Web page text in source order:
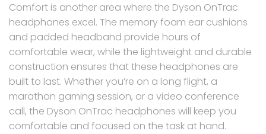
Comfort is another area where the Dyson OnTrac
headphones excel. The memory foam ear cushions
and padded headband provide hours of
comfortable wear, while the lightweight and durable
construction ensures that these headphones are
built to last. Whether you’re on a long flight, a
marathon gaming session, or a video conference
call, the Dyson OnTrac headphones will keep you
comfortable and focused on the task at hand.